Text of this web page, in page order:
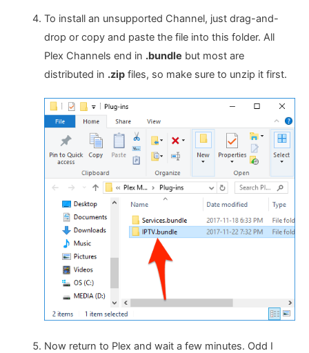
To install an unsupported Channel, just drag-and-
drop or copy and paste the file into this folder. All
Plex Channels end in .bundle but most are
distributed in .zipfiles, so make sure to unzip it first.
Now return to Plex and wait a few minutes. Odd I